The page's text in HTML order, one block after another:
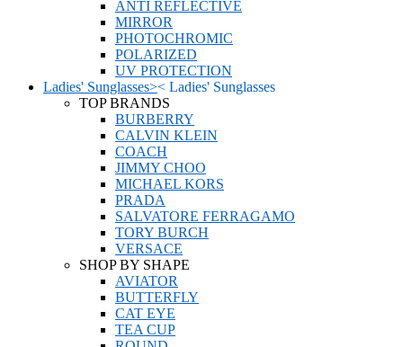
ANTI REFLECTIVE
MIRROR
PHOTOCHROMIC
POLARIZED
UV PROTECTION
Ladies' Sunglasses>< Ladies' Sunglasses
TOP BRANDS
BURBERRY
CALVIN KLEIN
COACH
JIMMY CHOO
MICHAEL KORS
PRADA
SALVATORE FERRAGAMO
TORY BURCH
VERSACE
SHOP BY SHAPE
AVIATOR
BUTTERFLY
CAT EYE
TEA CUP